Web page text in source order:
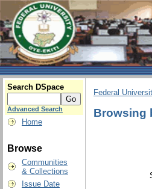
Search DSpace
Advanced Search
Home
Browse
Communities
& Collections
Issue Date
Federal
Browsing